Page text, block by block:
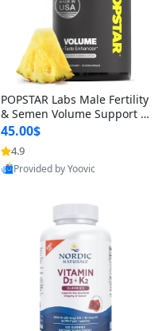
POPSTAR Labs Male Fertility
& Semen Volume Support S
upplement – Doctor Formul
ated Men’s Reproductive He
alth Capsules (120 Count)
45.00$
4.9
Provided by Yoovic